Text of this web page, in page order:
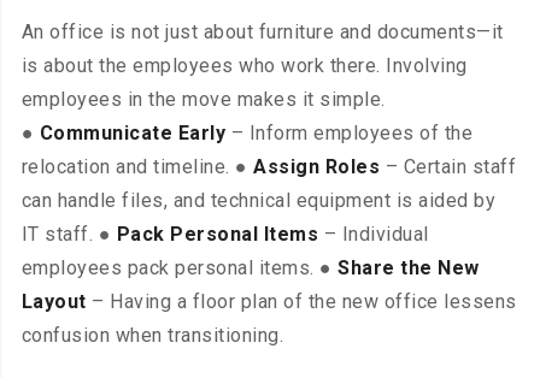
An office is not just about furniture and documents—it
is about the employees who work there. Involving
employees in the move makes it simple.
● Communicate Early – Inform employees of the
relocation and timeline. ●Assign Roles – Certain staff
can handle files, and technical equipment is aided by
IT staff. ● Pack Personal Items – Individual
employees pack personal items. ●Share the New
Layout – Having a floor plan of the new office lessens
confusion when transitioning.